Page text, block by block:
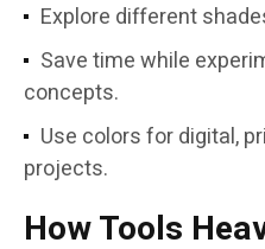
Explore different
Save time while
concepts.
Use colors for digital,
projects.
How Tools